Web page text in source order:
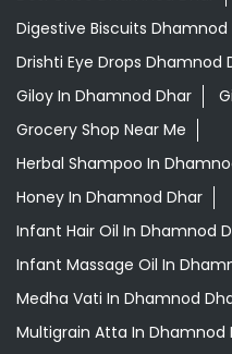
Digestive Biscuits Dhamnod
Drishti Eye Drops Dhamnod
Giloy In Dhamnod Dhar
Grocery Shop Near Me
Herbal Shampoo In
Honey In Dhamnod Dhar
Infant Hair Oil In Dhamnod
Infant Massage Oil In
Medha Vati In Dhamnod
Multigrain Atta In Dhamnod